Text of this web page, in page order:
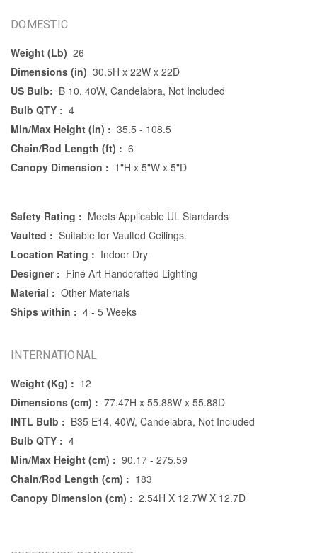
DOMESTIC
Weight (Lb) 26
Dimensions (in) 30.5H x 22W x 22D
US Bulb: B 10, 40W, Candelabra, Not Included
Bulb QTY : 4
Min/Max Height (in) : 35.5 - 108.5
Chain/Rod Length (ft) : 6
Canopy Dimension : 1"H x 5"W x 5"D
Safety Rating : Meets Applicable UL Standards
Vaulted : Suitable for Vaulted Ceilings.
Location Rating : Indoor Dry
Designer : Fine Art Handcrafted Lighting
Material : Other Materials
Ships within : 4 - 5 Weeks
INTERNATIONAL
Weight (Kg) : 12
Dimensions (cm) : 77.47H x 55.88W x 55.88D
INTL Bulb : B35 E14, 40W, Candelabra, Not Included
Bulb QTY : 4
Min/Max Height (cm) : 90.17 - 275.59
Chain/Rod Length (cm) : 183
Canopy Dimension (cm) : 2.54H X 12.7W X 12.7D